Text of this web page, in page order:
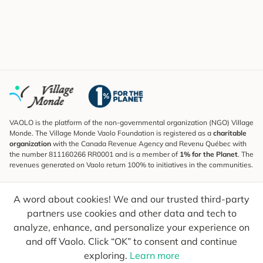
A word about cookies! We and our trusted third-party
partners use cookies and other data and tech to
analyze, enhance, and personalize your experience on
and off Vaolo. Click “OK” to consent and continue
exploring. Learn more
VAOLO is the platform of the non-governmental organization (NGO) Village
Monde. The Village Monde Vaolo Foundation is registered as a charitable
organization with the Canada Revenue Agency and Revenu Québec with
the number 811160266 RR0001 and is a member of 1% for the Planet. The
revenues generated on Vaolo return 100% to initiatives in the communities.
To find out what's new, follow our explorers and receive tips for more
conscious travel.
Your email Send